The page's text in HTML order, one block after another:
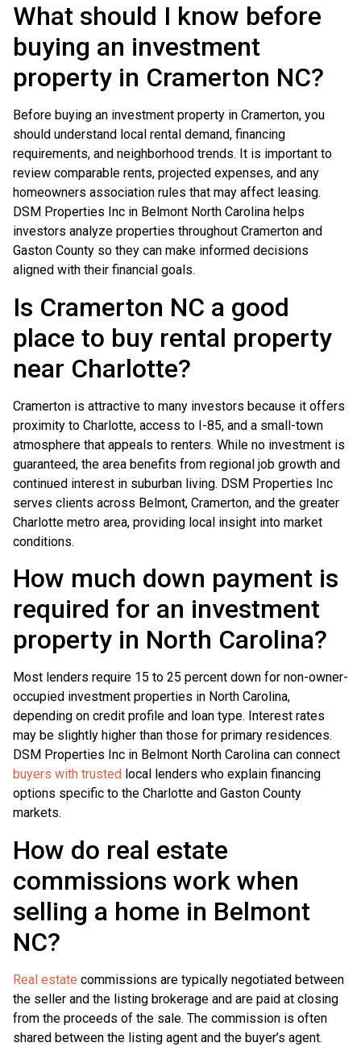
What should I know before
buying an investment
property in Cramerton NC?
Before buying an investment property in Cramerton, you
should understand local rental demand, financing
requirements, and neighborhood trends. It is important to
review comparable rents, projected expenses, and any
homeowners association rules that may affect leasing.
DSM Properties Inc in Belmont North Carolina helps
investors analyze properties throughout Cramerton and
Gaston County so they can make informed decisions
aligned with their financial goals.
Is Cramerton NC a good
place to buy rental property
near Charlotte?
Cramerton is attractive to many investors because it offers
proximity to Charlotte, access to I-85, and a small-town
atmosphere that appeals to renters. While no investment is
guaranteed, the area benefits from regional job growth and
continued interest in suburban living. DSM Properties Inc
serves clients across Belmont, Cramerton, and the greater
Charlotte metro area, providing local insight into market
conditions.
How much down payment is
required for an investment
property in North Carolina?
Most lenders require 15 to 25 percent down for non-owner-
occupied investment properties in North Carolina,
depending on credit profile and loan type. Interest rates
may be slightly higher than those for primary residences.
DSM Properties Inc in Belmont North Carolina can connect
buyers with trusted local lenders who explain financing
options specific to the Charlotte and Gaston County
markets.
How do real estate
commissions work when
selling a home in Belmont
NC?
Real estate commissions are typically negotiated between
the seller and the listing brokerage and are paid at closing
from the proceeds of the sale. The commission is often
shared between the listing agent and the buyer’s agent.